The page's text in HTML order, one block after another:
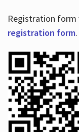
Registration form
registration form.